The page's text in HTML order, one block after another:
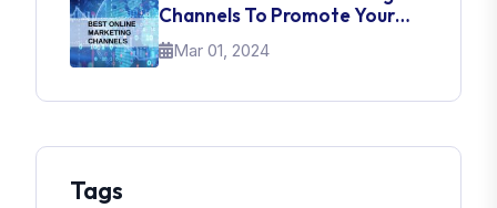
Channels To Promote Your
Brand
Mar 01, 2024
Tags